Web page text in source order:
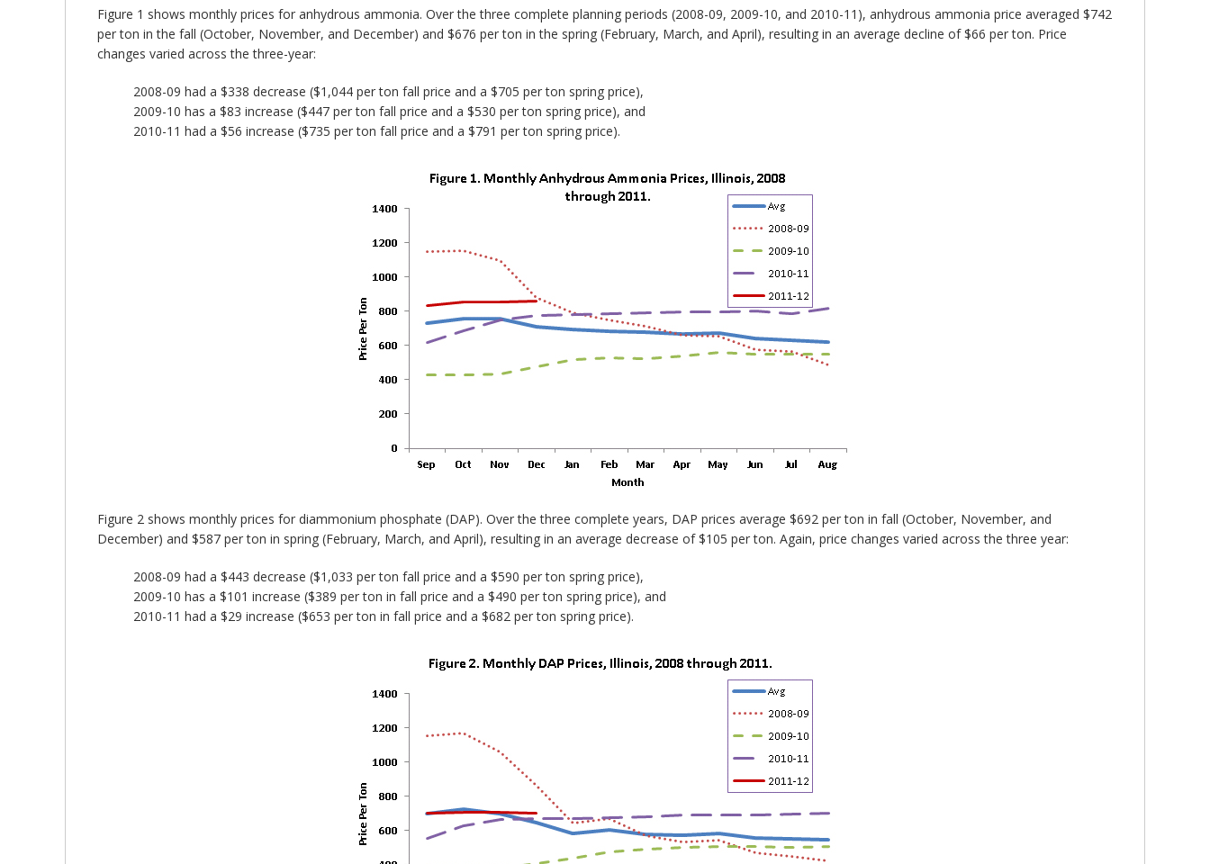
Figure 1 shows monthly prices for anhydrous ammonia. Over the three complete planning periods (2008-09, 2009-10, and 2010-11), anhydrous ammonia price averaged $742
per ton in the fall (October, November, and December) and $676 per ton in the spring (February, March, and April), resulting in an average decline of $66 per ton. Price
changes varied across the three-year:
2008-09 had a $338 decrease ($1,044 per ton fall price and a $705 per ton spring price),
2009-10 has a $83 increase ($447 per ton fall price and a $530 per ton spring price), and
2010-11 had a $56 increase ($735 per ton fall price and a $791 per ton spring price).
Figure 2 shows monthly prices for diammonium phosphate (DAP). Over the three complete years, DAP prices average $692 per ton in fall (October, November, and
December) and $587 per ton in spring (February, March, and April), resulting in an average decrease of $105 per ton. Again, price changes varied across the three year:
2008-09 had a $443 decrease ($1,033 per ton fall price and a $590 per ton spring price),
2009-10 has a $101 increase ($389 per ton in fall price and a $490 per ton spring price), and
2010-11 had a $29 increase ($653 per ton in fall price and a $682 per ton spring price).